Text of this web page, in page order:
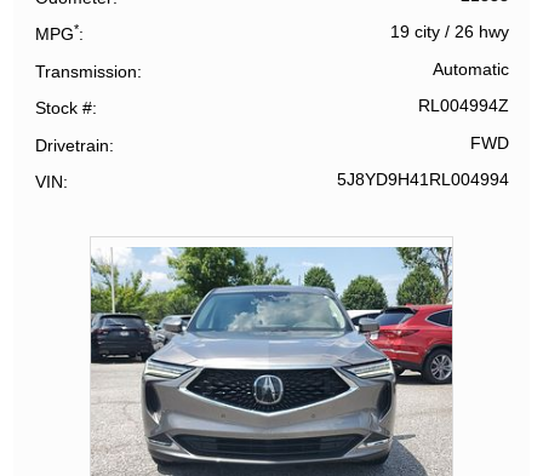
MPG* 19 city/ 26 hwy
Transmission Automatic
Stock # RL004994Z
Drivetrain FWD
VIN 5J8YD9H41RL004994